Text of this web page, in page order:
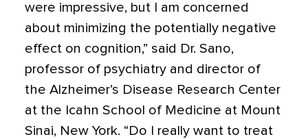
were impressive, but I am concerned
about minimizing the potentially negative
effect on cognition,” said Dr. Sano,
professor of psychiatry and director of
the Alzheimer’s Disease Research Center
at the Icahn School of Medicine at Mount
Sinai, New York. “Do I really want to treat